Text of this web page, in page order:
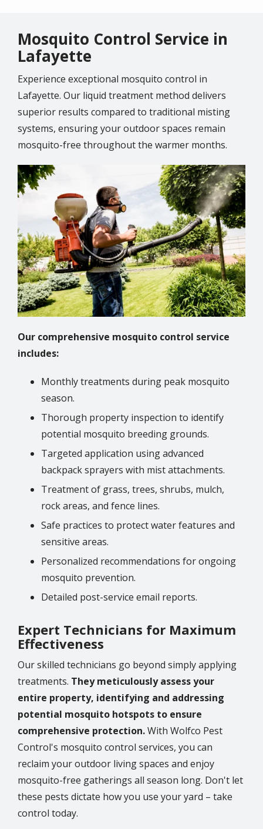
Mosquito Control Service in
Lafayette
Experience exceptional mosquito control in
Lafayette. Our liquid treatment method delivers
superior results compared to traditional misting
systems, ensuring your outdoor spaces remain
mosquito-free throughout the warmer months.
Image
Our comprehensive mosquito control service
includes:
Monthly treatments during peak mosquito
season.
Thorough property inspection to identify
potential mosquito breeding grounds.
Targeted application using advanced
backpack sprayers with mist attachments.
Treatment of grass, trees, shrubs, mulch,
rock areas, and fence lines.
Safe practices to protect water features and
sensitive areas.
Personalized recommendations for ongoing
mosquito prevention.
Detailed post-service email reports.
Expert Technicians for Maximum
Effectiveness
Our skilled technicians go beyond simply applying
treatments. They meticulously assess your
entire property, identifying and addressing
potential mosquito hotspots to ensure
comprehensive protection.With Wolfco Pest
Control's mosquito control services, you can
reclaim your outdoor living spaces and enjoy
mosquito-free gatherings all season long. Don't let
these pests dictate how you use your yard – take
control today.